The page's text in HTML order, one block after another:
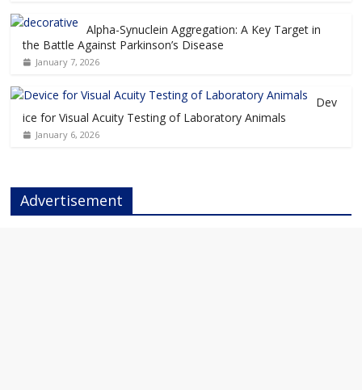
Alpha-Synuclein Aggregation: A Key Target in
the Battle Against Parkinson’s Disease
January 7, 2026
Dev
ice for Visual Acuity Testing of Laboratory Animals
January 6, 2026
Advertisement